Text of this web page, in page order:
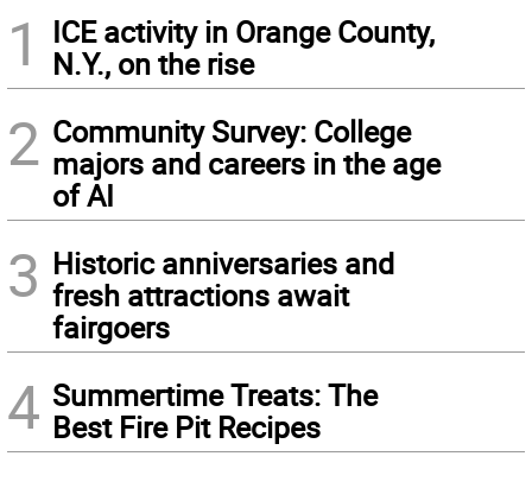
1
ICE activity in Orange County,
N.Y., on the rise
2 Community Survey: College
majors and careers in the age
of AI
3 Historic anniversaries and
fresh attractions await
fairgoers
4 Summertime Treats: The
Best Fire Pit Recipes